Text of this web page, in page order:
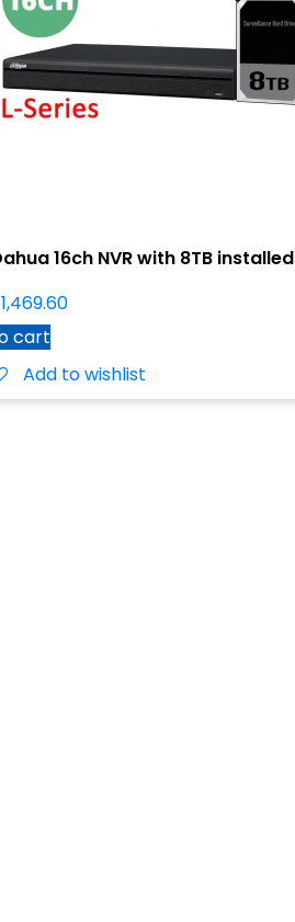
16ch NVR with 8TB installed
1,469.60
cart
Add to wishlist